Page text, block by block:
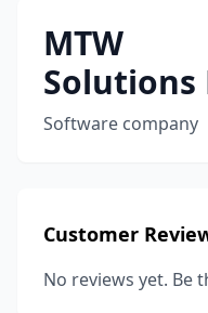
MTW
Solutions
Software company
Customer
No reviews yet. Be